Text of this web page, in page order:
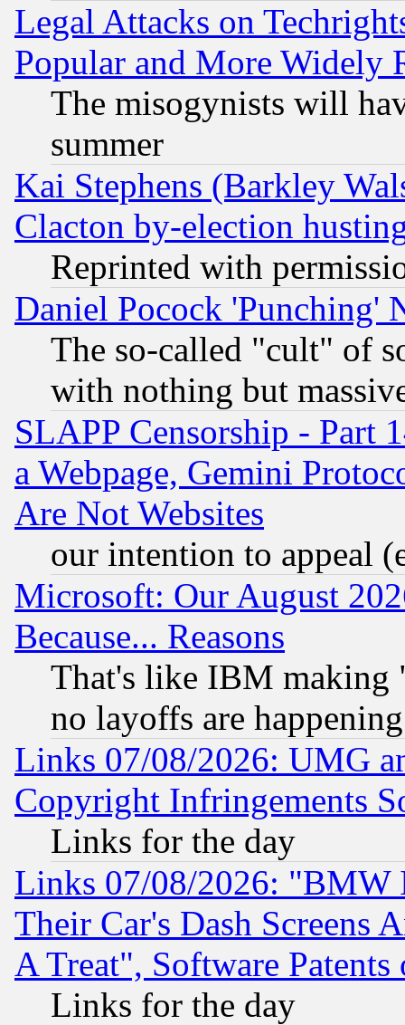
Legal Attacks on
Popular and More Widely
The misogynists will
summer
Kai Stephens (Barkley
Clacton by-election
Reprinted with
Daniel Pocock 'Punching'
The so-called "cult" of
with nothing but
SLAPP Censorship - Part
a Webpage, Gemini
Are Not Websites
our intention to appeal
Microsoft: Our August
Because... Reasons
That's like IBM making
no layoffs are happening
Links 07/08/2026: UMG
Copyright Infringements
Links for the day
Links 07/08/2026: "BMW
Their Car's Dash Screens
A Treat", Software Patents
Links for the day